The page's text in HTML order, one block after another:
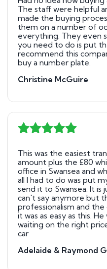
The staff were helpful
made the buying
them on a number of
everything. They even
you need to do is put
recommend this
buy a number plate.
Christine McGuire
This was the easiest
amount plus the £80
office in Swansea and
all I had to do was put
send it to Swansea. It is
can't say anymore but
professionalism and
it was as easy as this.
waiting on the right
car
Adelaide & Raymond